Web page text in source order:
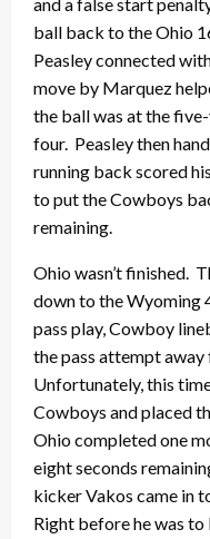
and a false start
ball back to the Ohio
Peasley connected
move by Marquez
the ball was at the
four. Peasley then
running back scored
to put the Cowboys
remaining.
Ohio wasn’t finished.
down to the Wyoming
pass play, Cowboy
the pass attempt
Unfortunately, this
Cowboys and placed
Ohio completed one
eight seconds
kicker Vakos came in
Right before he was